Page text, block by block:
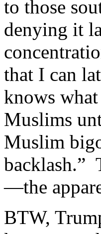
to those
denying it
that I can
knows
Muslims
Muslim
backlash.”
—the
BTW,